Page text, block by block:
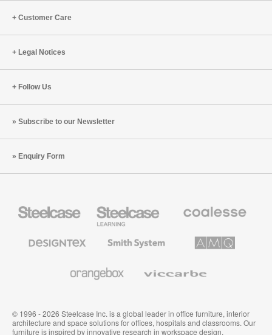
Customer Care
Legal Notices
Follow Us
Subscribe to our Newsletter
Enquiry Form
Office
Education
Furniture
Premium
Textiles
System
Solutions
© 1996 - 2026 Steelcase Inc. is a global leader in office furniture, interior
architecture and space solutions for offices, hospitals and classrooms. Our
furniture is inspired by innovative research in workspace design.